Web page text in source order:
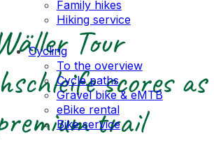
Family hikes
Hiking service
Cycling
To the overview
Cycle paths
Gravel bike & eMTB
eBike rental
Bike service
Tour
scores as
trail